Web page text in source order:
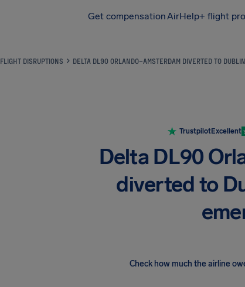
Get compensationAirHelp+ flight
FLIGHT DISRUPTIONS DELTA DL90 ORLANDO–AMSTERDAM DIVERTED TO
TrustpilotExcellent
Delta DL90
diverted to
Check how much the airline